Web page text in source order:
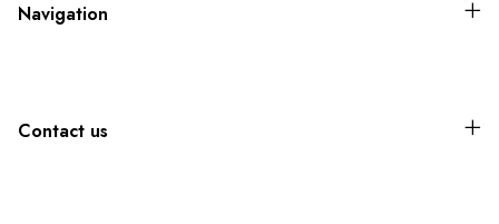
Navigation
Contact us